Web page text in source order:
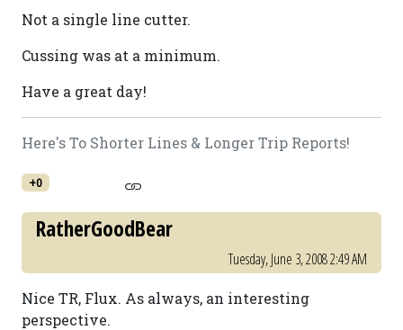
Not a single line cutter.
Cussing was at a minimum.
Have a great day!
Here's To Shorter Lines & Longer Trip Reports!
+0
RatherGoodBear
Tuesday, June 3, 2008 2:49 AM
Nice TR, Flux. As always, an interesting
perspective.